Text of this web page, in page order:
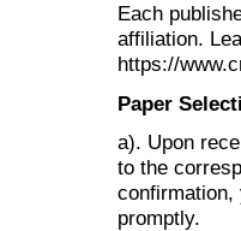
Each
affiliation.
https://
Paper
a). Upon
to the
confirmation,
promptly.